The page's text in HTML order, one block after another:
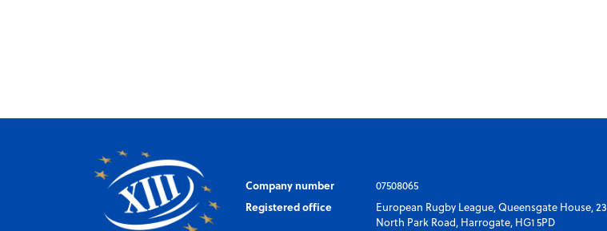
Company number
07508065
Registered office
European Rugby League, Queensgate House, 23
North Park Road, Harrogate, HG1 5PD